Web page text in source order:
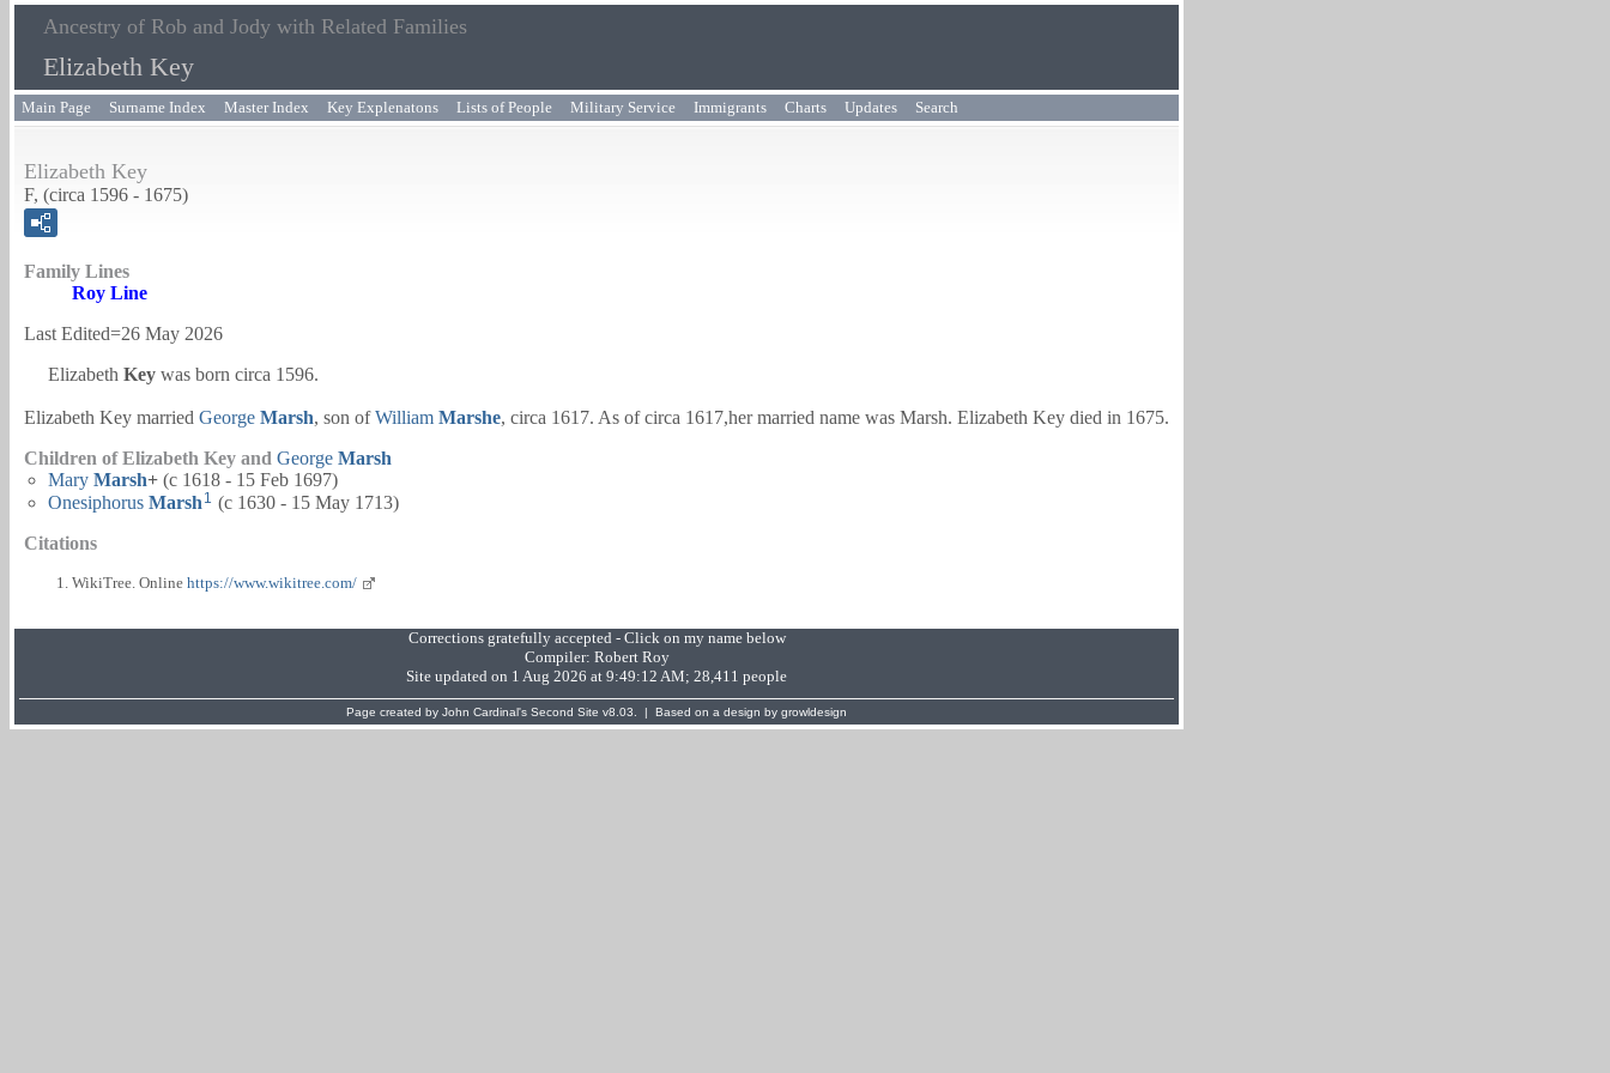
Ancestry of Rob and Jody with Related Families
Elizabeth Key
Main Page Surname Index Master Index Key Explenatons Lists of People Military Service Immigrants Charts Updates Search
Elizabeth Key
F, (circa 1596 - 1675)
Family Lines
Roy Line
Last Edited=26 May 2026
Elizabeth Key was born circa 1596.
Elizabeth Key married George Marsh, son ofWilliam Marshe, circa 1617. As of circa 1617,her married name was Marsh. Elizabeth Key died in 1675.
Children of Elizabeth Key and George Marsh
Mary Marsh+ (c 1618 - 15 Feb 1697)
Onesiphorus Marsh 1 (c 1630 - 15 May 1713)
Citations
WikiTree. Online https://www.wikitree.com/
Corrections gratefully accepted - Click on my name below
Compiler: Robert Roy
Site updated on 1 Aug 2026 at 9:49:12 AM; 28,411 people
Page created by John Cardinal's Second Site v8.03. | Based on a design by growldesign